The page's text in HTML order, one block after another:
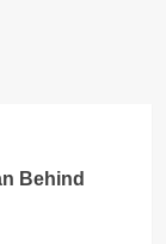
Behind